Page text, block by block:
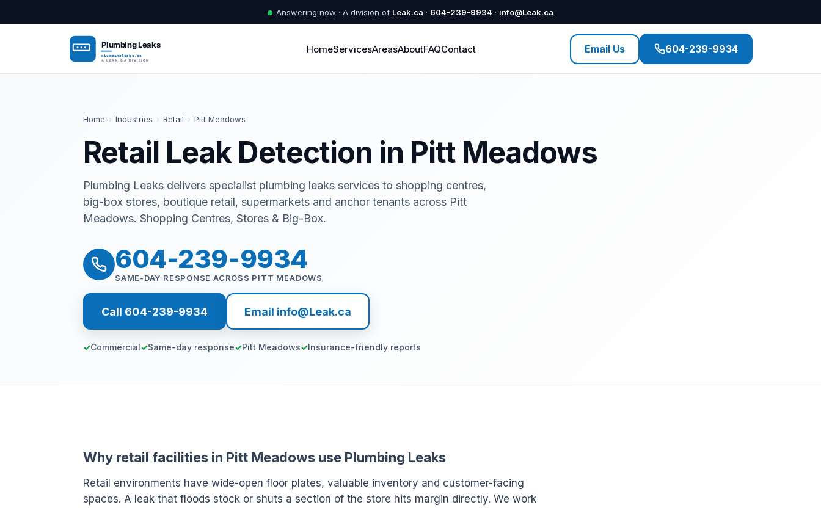
Answering now · A division of Leak.ca · 604-239-9934 · info@Leak.ca
HomeServicesAreasAboutFAQContact Email Us 604-239-9934
Home › Industries › Retail › Pitt Meadows
Retail Leak Detection in Pitt Meadows
Plumbing Leaks delivers specialist plumbing leaks services to shopping centres,
big-box stores, boutique retail, supermarkets and anchor tenants across Pitt
Meadows. Shopping Centres, Stores & Big-Box.
604-239-9934
SAME-DAY RESPONSE ACROSS PITT MEADOWS
Call 604-239-9934 Email info@Leak.ca
Commercial Same-day response Pitt Meadows Insurance-friendly reports
Why retail facilities in Pitt Meadows use Plumbing Leaks
Retail environments have wide-open floor plates, valuable inventory and customer-facing
spaces. A leak that floods stock or shuts a section of the store hits margin directly. We work